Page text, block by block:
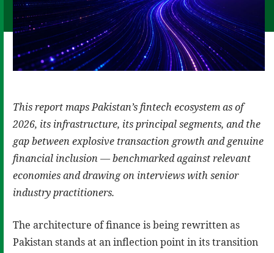
This report maps Pakistan’s fintech ecosystem as of
2026, its infrastructure, its principal segments, and the
gap between explosive transaction growth and genuine
financial inclusion — benchmarked against relevant
economies and drawing on interviews with senior
industry practitioners.
The architecture of finance is being rewritten as
Pakistan stands at an inflection point in its transition